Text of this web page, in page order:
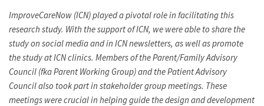
ImproveCareNow (ICN) played a pivotal role in facilitating this
research study. With the support of ICN, we were able to share the
study on social media and in ICN newsletters, as well as promote
the study at ICN clinics. Members of the Parent/Family Advisory
Council (fka Parent Working Group) and the Patient Advisory
Council also took part in stakeholder group meetings. These
meetings were crucial in helping guide the design and development